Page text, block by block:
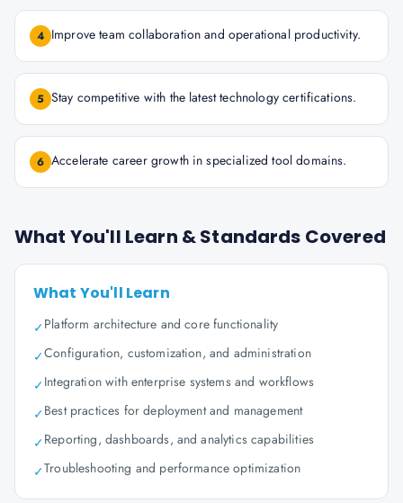
4 Improve team collaboration and operational productivity.
5 Stay competitive with the latest technology certifications.
6 Accelerate career growth in specialized tool domains.
What You'll Learn & Standards Covered
What You'll Learn
✓Platform architecture and core functionality
✓Configuration, customization, and administration
✓Integration with enterprise systems and workflows
✓Best practices for deployment and management
✓Reporting, dashboards, and analytics capabilities
✓Troubleshooting and performance optimization